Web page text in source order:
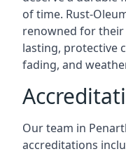
of time. Rust-
renowned for
lasting, protective
fading, and
Our team in
accreditations